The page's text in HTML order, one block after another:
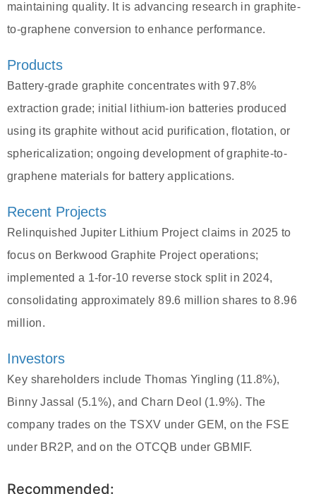
maintaining quality. It is advancing research in graphite-
to-graphene conversion to enhance performance.
Products
Battery-grade graphite concentrates with 97.8%
extraction grade; initial lithium-ion batteries produced
using its graphite without acid purification, flotation, or
sphericalization; ongoing development of graphite-to-
graphene materials for battery applications.
Recent Projects
Relinquished Jupiter Lithium Project claims in 2025 to
focus on Berkwood Graphite Project operations;
implemented a 1-for-10 reverse stock split in 2024,
consolidating approximately 89.6 million shares to 8.96
million.
Investors
Key shareholders include Thomas Yingling (11.8%),
Binny Jassal (5.1%), and Charn Deol (1.9%). The
company trades on the TSXV under GEM, on the FSE
under BR2P, and on the OTCQB under GBMIF.
Recommended: